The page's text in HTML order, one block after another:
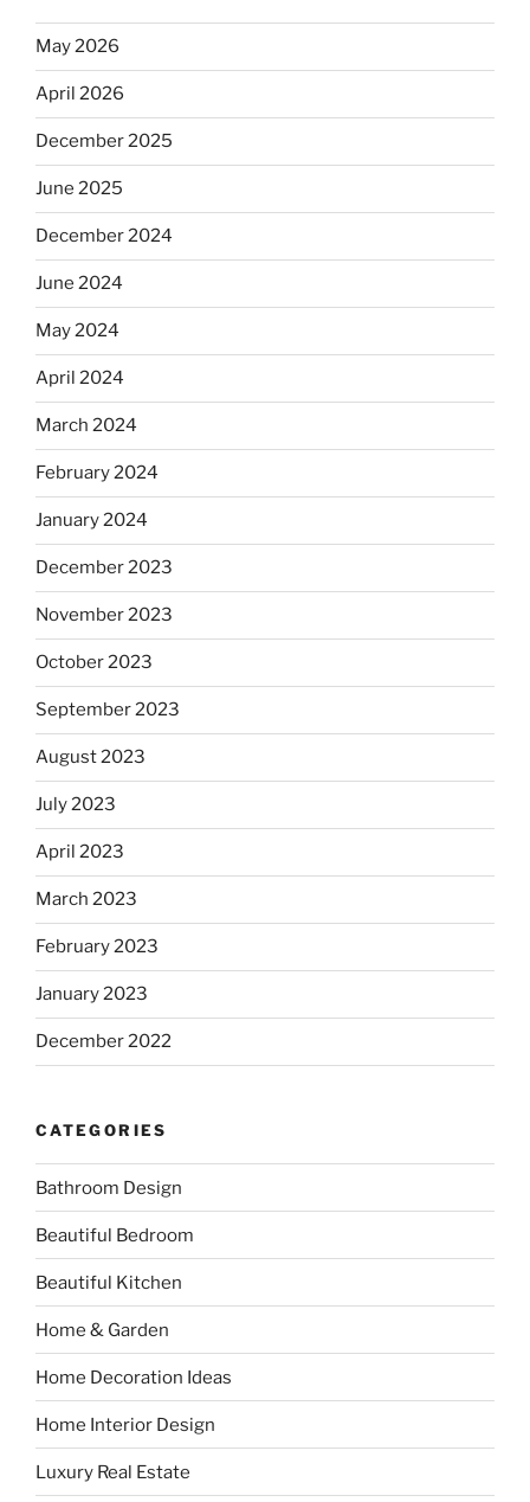
May 2026
April 2026
December 2025
June 2025
December 2024
June 2024
May 2024
April 2024
March 2024
February 2024
January 2024
December 2023
November 2023
October 2023
September 2023
August 2023
July 2023
April 2023
March 2023
February 2023
January 2023
December 2022
CATEGORIES
Bathroom Design
Beautiful Bedroom
Beautiful Kitchen
Home & Garden
Home Decoration Ideas
Home Interior Design
Luxury Real Estate